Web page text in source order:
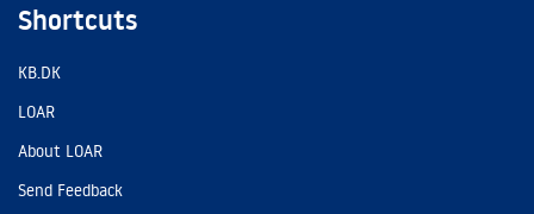
Shortcuts
KB.DK
LOAR
About LOAR
Send Feedback